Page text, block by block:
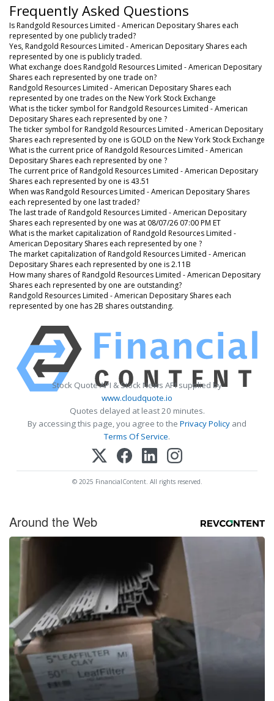
Frequently Asked Questions
Is Randgold Resources Limited - American Depositary Shares each
represented by one publicly traded?
Yes, Randgold Resources Limited - American Depositary Shares each
represented by one is publicly traded.
What exchange does Randgold Resources Limited - American Depositary
Shares each represented by one trade on?
Randgold Resources Limited - American Depositary Shares each
represented by one trades on the New York Stock Exchange
What is the ticker symbol for Randgold Resources Limited - American
Depositary Shares each represented by one ?
The ticker symbol for Randgold Resources Limited - American Depositary
Shares each represented by one is GOLD on the New York Stock Exchange
What is the current price of Randgold Resources Limited - American
Depositary Shares each represented by one ?
The current price of Randgold Resources Limited - American Depositary
Shares each represented by one is 43.51
When was Randgold Resources Limited - American Depositary Shares
each represented by one last traded?
The last trade of Randgold Resources Limited - American Depositary
Shares each represented by one was at 08/07/26 07:00 PM ET
What is the market capitalization of Randgold Resources Limited -
American Depositary Shares each represented by one ?
The market capitalization of Randgold Resources Limited - American
Depositary Shares each represented by one is 2.11B
How many shares of Randgold Resources Limited - American Depositary
Shares each represented by one are outstanding?
Randgold Resources Limited - American Depositary Shares each
represented by one has 2B shares outstanding.
Stock Quote API & Stock News API supplied by
www.cloudquote.io
Quotes delayed at least 20 minutes.
By accessing this page, you agree to the Privacy Policy and
Terms Of Service.
© 2025 FinancialContent. All rights reserved.
Around the Web